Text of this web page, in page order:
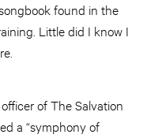
found in the
Little did I know I
of The Salvation
a “symphony of